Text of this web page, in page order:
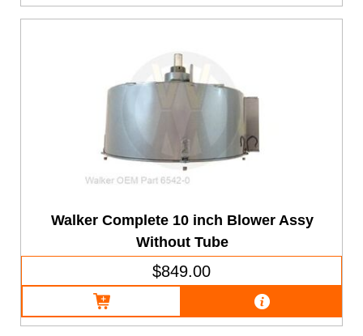
Walker Complete 10 inch Blower Assy
Without Tube
$849.00